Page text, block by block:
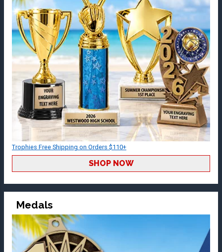
Trophies Free Shipping on Orders $110+
SHOP NOW
Medals